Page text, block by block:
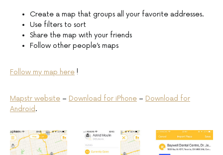
Create a map that groups all your favorite addresses.
Use filters to sort
Share the map with your friends
Follow other people’s maps
Follow my map here !
Mapstr website – Download for iPhone – Download for
Android.